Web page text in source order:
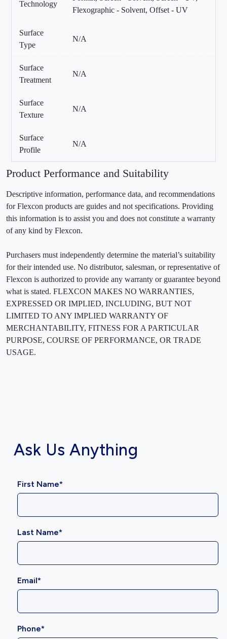
Technology
Flexographic - Solvent, Offset - UV
Surface
Type
N/A
Surface
Treatment
N/A
Surface
Texture
N/A
Surface
Profile
N/A
Product Performance and Suitability
Descriptive information, performance data, and recommendations
for Flexcon products are guides and not specifications. Providing
this information is to assist you and does not constitute a warranty
of any kind by Flexcon.
Purchasers must independently determine the material’s suitability
for their intended use. No distributor, salesman, or representative of
Flexcon is authorized to provide any warranty or guarantee beyond
what is stated. FLEXCON MAKES NO WARRANTIES,
EXPRESSED OR IMPLIED, INCLUDING, BUT NOT
LIMITED TO ANY IMPLIED WARRANTY OF
MERCHANTABILITY, FITNESS FOR A PARTICULAR
PURPOSE, COURSE OF PERFORMANCE, OR TRADE
USAGE.